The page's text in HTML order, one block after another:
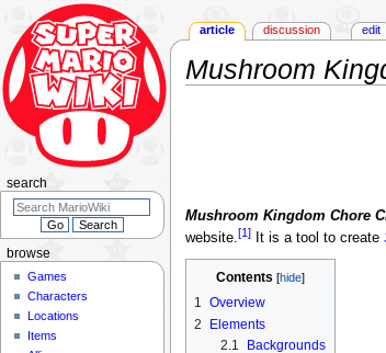
Mushroom
Mushroom Kingdom Chore
website.[1]It is a tool to create
Contents
1 Overview
2
Elements
2.1
Backgrounds
article discussion edit
browse
Games
Characters
Locations
Items
search